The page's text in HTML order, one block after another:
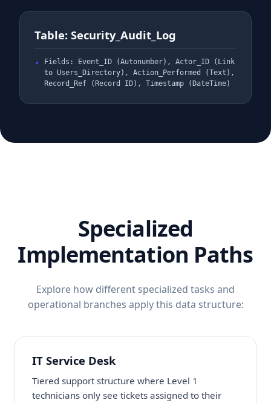
Table: Security_Audit_Log
Fields: Event_ID (Autonumber), Actor_ID (Link
to Users_Directory), Action_Performed (Text),
Record_Ref (Record ID), Timestamp (DateTime)
Specialized
Implementation Paths
Explore how different specialized tasks and
operational branches apply this data structure:
IT Service Desk
Tiered support structure where Level 1
technicians only see tickets assigned to their